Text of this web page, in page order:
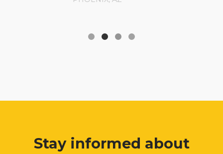
Stay informed about